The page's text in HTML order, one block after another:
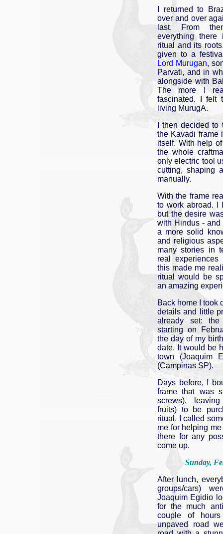
I returned to
over and over
last. From
everything
ritual and its
given to a
Lord Murugan,
Parvati, and in
alongside with
The more I
fascinated. I felt
living MurugA.
I then decided
the Kavadi frame
itself. With help
the whole
only electric tool
cutting, shaping
manually.
With the frame
to work abroad. I
but the desire
with Hindus -
a more solid
and religious
many stories in
real
this made me
ritual would be
an amazing
Back home I took
details and little
already set:
starting on
the day of my
date. It would be
town (Joaquim
(Campinas SP).
Days before, I
frame that was
screws),
fruits) to be
ritual. I called
me for helping
there for any
come up.
Sunday,
After lunch,
groups/cars)
Joaquim Egidio
for the much
couple of
unpaved road